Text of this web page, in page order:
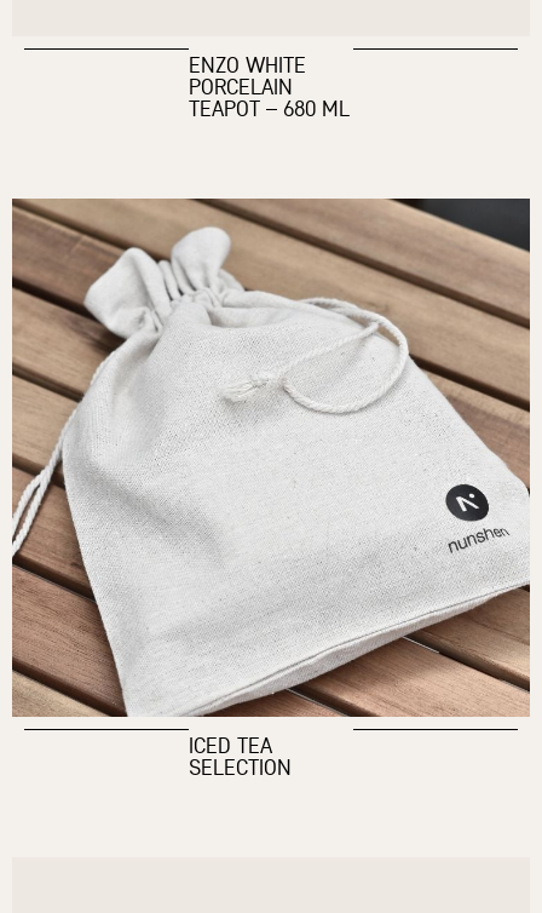
ENZO WHITE
PORCELAIN
TEAPOT – 680 ML
ICED TEA
SELECTION